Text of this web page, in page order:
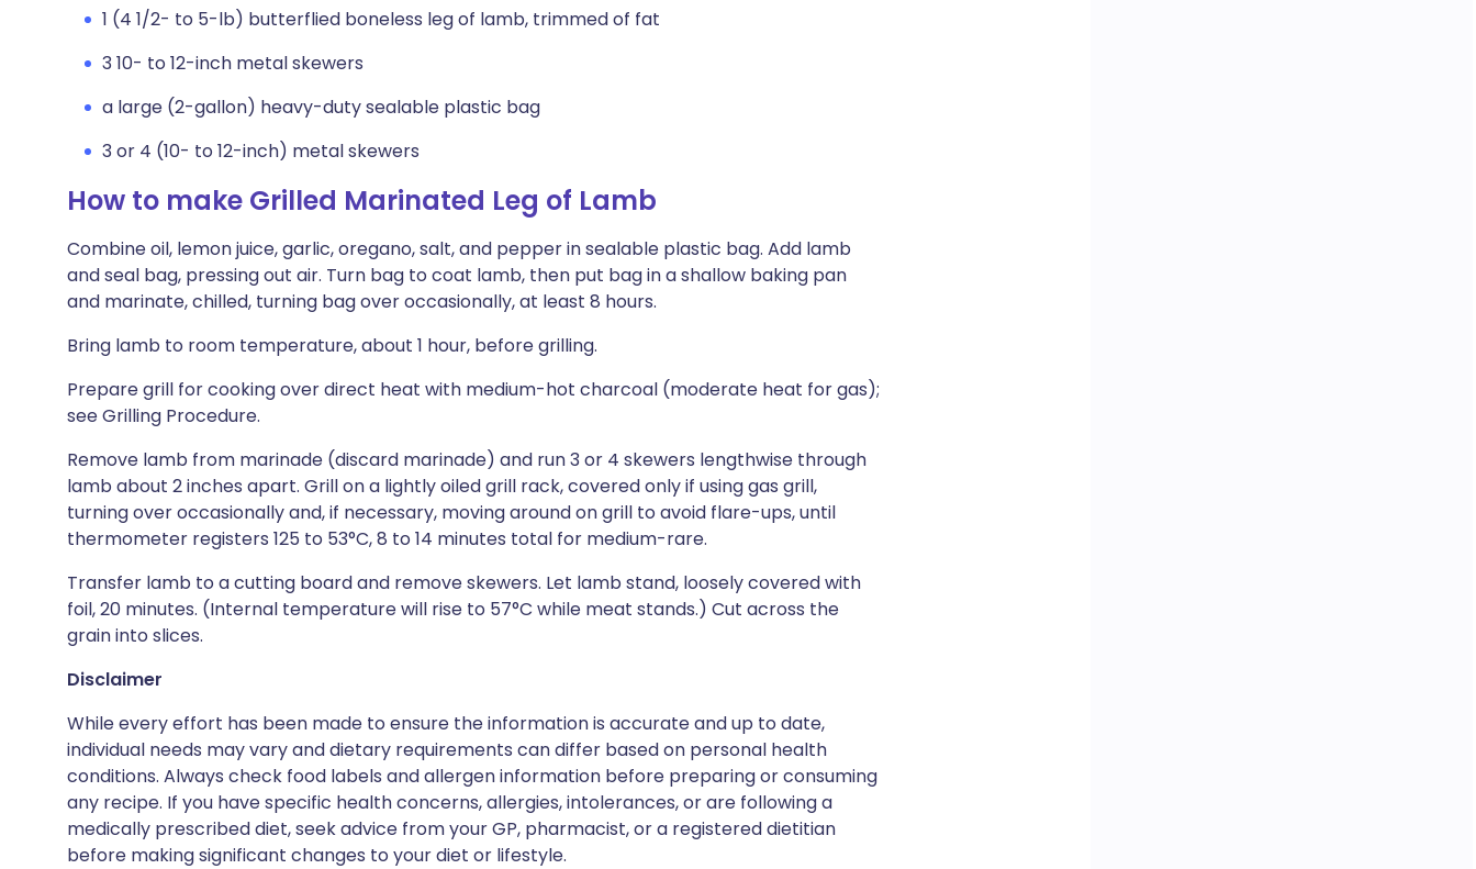
1 (4 1/2- to 5-lb) butterflied boneless leg of lamb, trimmed of fat
3 10- to 12-inch metal skewers
a large (2-gallon) heavy-duty sealable plastic bag
3 or 4 (10- to 12-inch) metal skewers
How to make Grilled Marinated Leg of Lamb
Combine oil, lemon juice, garlic, oregano, salt, and pepper in sealable plastic bag. Add lamb
and seal bag, pressing out air. Turn bag to coat lamb, then put bag in a shallow baking pan
and marinate, chilled, turning bag over occasionally, at least 8 hours.
Bring lamb to room temperature, about 1 hour, before grilling.
Prepare grill for cooking over direct heat with medium-hot charcoal (moderate heat for gas);
see Grilling Procedure.
Remove lamb from marinade (discard marinade) and run 3 or 4 skewers lengthwise through
lamb about 2 inches apart. Grill on a lightly oiled grill rack, covered only if using gas grill,
turning over occasionally and, if necessary, moving around on grill to avoid flare-ups, until
thermometer registers 125 to 53°C, 8 to 14 minutes total for medium-rare.
Transfer lamb to a cutting board and remove skewers. Let lamb stand, loosely covered with
foil, 20 minutes. (Internal temperature will rise to 57°C while meat stands.) Cut across the
grain into slices.
Disclaimer
While every effort has been made to ensure the information is accurate and up to date,
individual needs may vary and dietary requirements can differ based on personal health
conditions. Always check food labels and allergen information before preparing or consuming
any recipe. If you have specific health concerns, allergies, intolerances, or are following a
medically prescribed diet, seek advice from your GP, pharmacist, or a registered dietitian
before making significant changes to your diet or lifestyle.